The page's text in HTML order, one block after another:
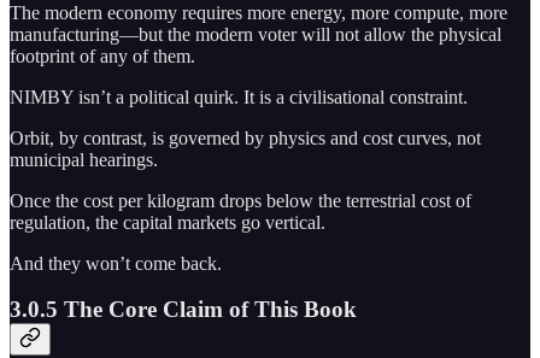
The modern economy requires more energy, more compute, more
manufacturing—but the modern voter will not allow the physical
footprint of any of them.
NIMBY isn’t a political quirk. It is a civilisational constraint.
Orbit, by contrast, is governed by physics and cost curves, not
municipal hearings.
Once the cost per kilogram drops below the terrestrial cost of
regulation, the capital markets go vertical.
And they won’t come back.
3.0.5 The Core Claim of This Book